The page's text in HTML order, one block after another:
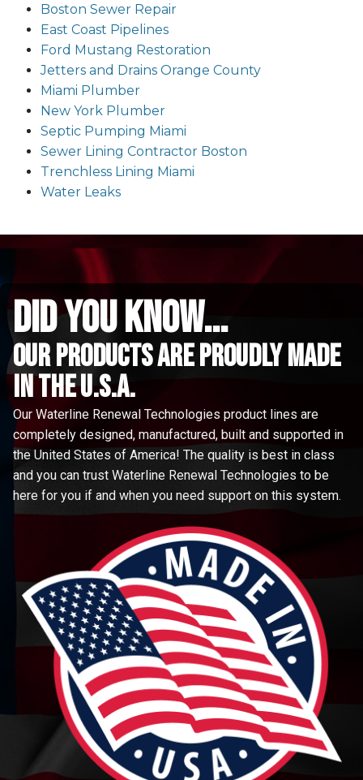
Boston Sewer Repair
East Coast Pipelines
Ford Mustang Restoration
Jetters and Drains Orange County
Miami Plumber
New York Plumber
Septic Pumping Miami
Sewer Lining Contractor Boston
Trenchless Lining Miami
Water Leaks
did you know...
Our Products are proudly made
in the u.s.a.
Our Waterline Renewal Technologies product lines are
completely designed, manufactured, built and supported in
the United States of America! The quality is best in class
and you can trust Waterline Renewal Technologies to be
here for you if and when you need support on this system.